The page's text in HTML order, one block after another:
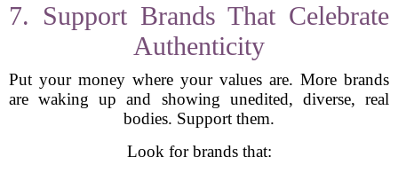
7. Support Brands That Celebrate
Authenticity
Put your money where your values are. More brands
are waking up and showing unedited, diverse, real
bodies. Support them.
Look for brands that: